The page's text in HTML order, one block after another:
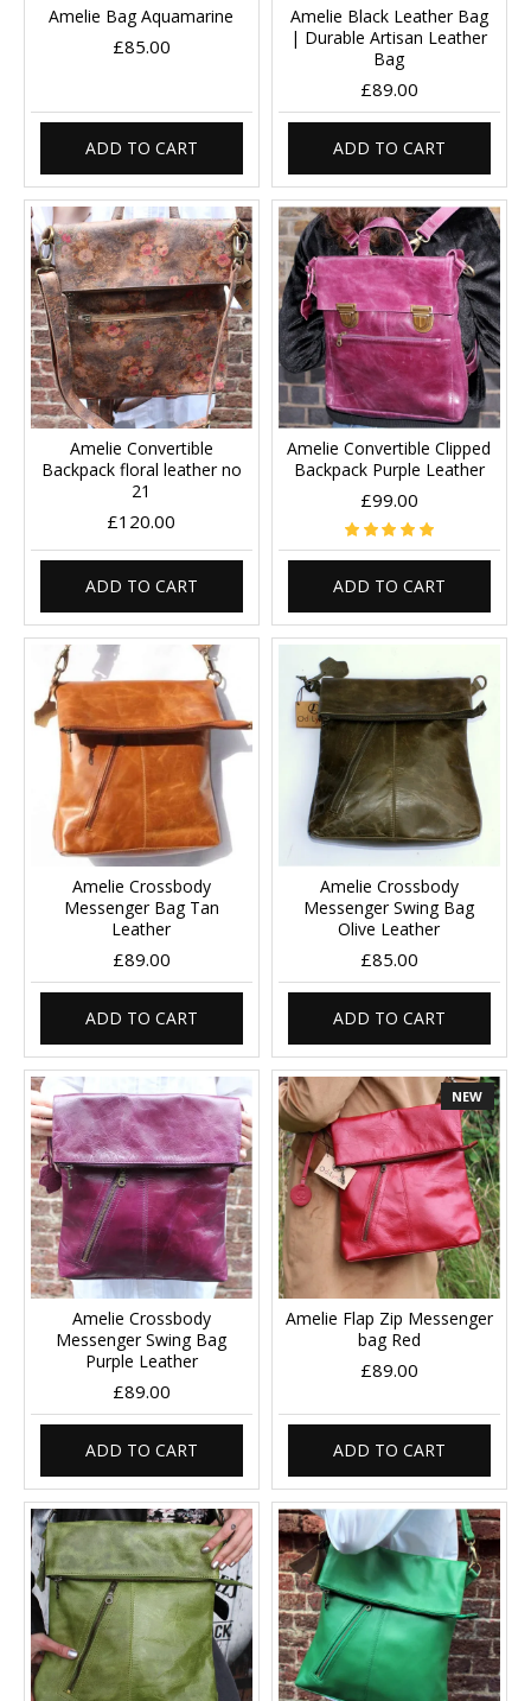
Amelie Bag Aquamarine
£85.00
ADD TO CART
Amelie Black Leather Bag
| Durable Artisan Leather
Bag
£89.00
ADD TO CART
Amelie Convertible
Backpack floral leather no
21
£120.00
ADD TO CART
Amelie Convertible Clipped
Backpack Purple Leather
£99.00
ADD TO CART
Amelie Crossbody
Messenger Bag Tan
Leather
£89.00
ADD TO CART
Amelie Crossbody
Messenger Swing Bag
Olive Leather
£85.00
ADD TO CART
Amelie Crossbody
Messenger Swing Bag
Purple Leather
£89.00
ADD TO CART
NEW
Amelie Flap Zip Messenger
bag Red
£89.00
ADD TO CART